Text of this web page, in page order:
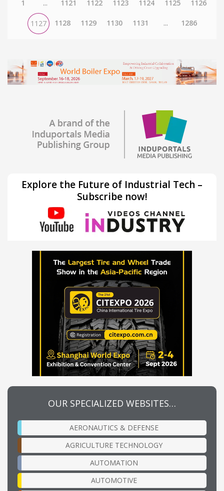
1 ... 1121 1122 1123 1124 1125 1126
1127 1128 1129 1130 1131 ... 1286
Explore the Future of Industrial Tech –
Subscribe now!
OUR SPECIALIZED WEBSITES…
AERONAUTICS & DEFENSE
AGRICULTURE TECHNOLOGY
AUTOMATION
AUTOMOTIVE